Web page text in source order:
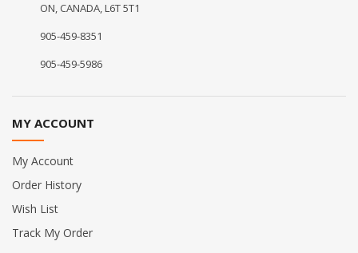
ON, CANADA, L6T 5T1
905-459-8351
905-459-5986
MY ACCOUNT
My Account
Order History
Wish List
Track My Order